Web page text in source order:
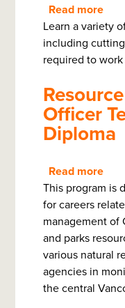
Read more
-
Learn a variety
including
required to
Officer
Diploma
Read more
-
This program is
for careers
management of
and parks
various natural
agencies in
the central